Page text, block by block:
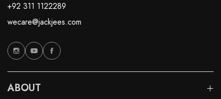
+92 311 1122289
wecare@jackjees.com
ABOUT